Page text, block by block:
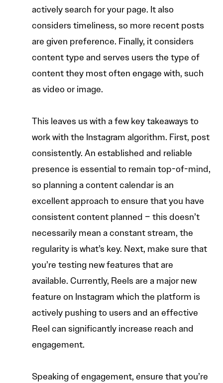
actively search for your page. It also
considers timeliness, so more recent posts
are given preference. Finally, it considers
content type and serves users the type of
content they most often engage with, such
as video or image.
This leaves us with a few key takeaways to
work with the Instagram algorithm. First, post
consistently. An established and reliable
presence is essential to remain top-of-mind,
so planning a content calendar is an
excellent approach to ensure that you have
consistent content planned – this doesn’t
necessarily mean a constant stream, the
regularity is what’s key. Next, make sure that
you’re testing new features that are
available. Currently, Reels are a major new
feature on Instagram which the platform is
actively pushing to users and an effective
Reel can significantly increase reach and
engagement.
Speaking of engagement, ensure that you’re